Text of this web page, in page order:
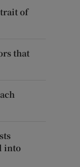
of
that
into